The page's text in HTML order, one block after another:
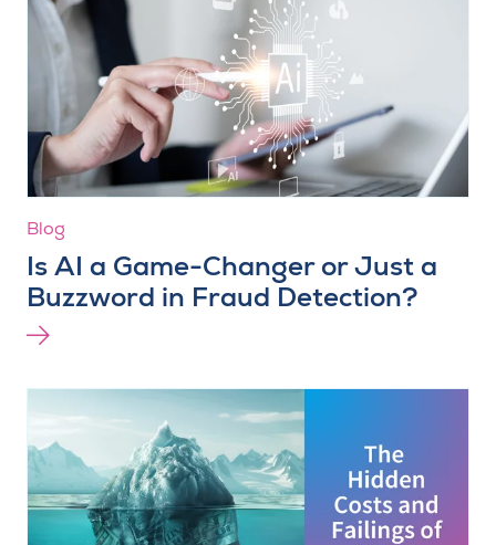
Blog
Is AI a Game-Changer or Just a
Buzzword in Fraud Detection?